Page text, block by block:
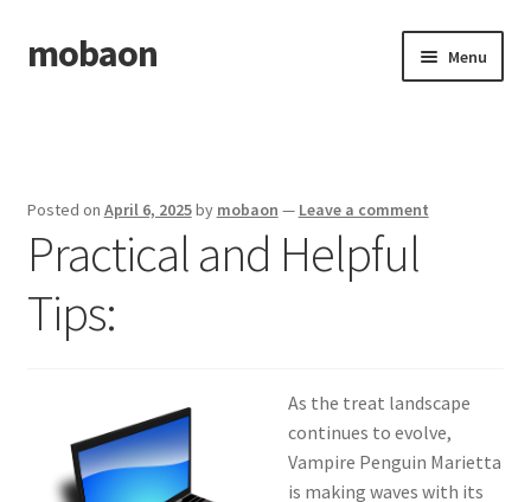
Skip
to
Skip
to
mobaon Menu
Dmca Notice
Privacy Policy
Terms Of Use
Posted on April 6, 2025by mobaon — Leave a comment
Practical and Helpful
Tips:
As the treat landscape
continues to evolve,
Vampire Penguin Marietta
is making waves with its